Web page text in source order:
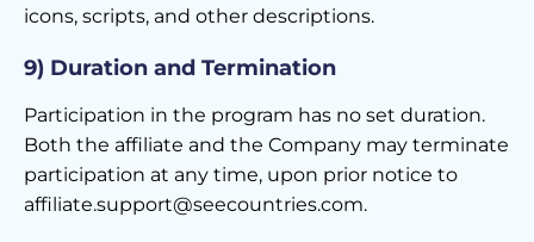
icons, scripts, and other descriptions.
9) Duration and Termination
Participation in the program has no set duration.
Both the affiliate and the Company may terminate
participation at any time, upon prior notice to
affiliate.support@seecountries.com.